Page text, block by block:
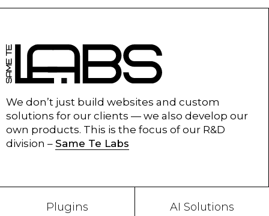
We don’t just build websites and custom
solutions for our clients — we also develop our
own products. This is the focus of our R&D
division – Same Te Labs
Plugins AI Solutions